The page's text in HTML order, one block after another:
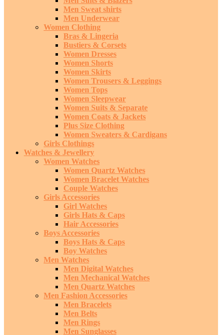
Men Sweat shirts
Men Underwear
Women Clothing
Bras & Lingeria
Bustiers & Corsets
Women Dresses
Women Shorts
Women Skirts
Women Trousers & Leggings
Women Tops
Women Sleepwear
Women Suits & Separate
Women Coats & Jackets
Plus Size Clothing
Women Sweaters & Cardigans
Girls Clothings
Watches & Jewellery
Women Watches
Women Quartz Watches
Women Bracelet Watches
Couple Watches
Girls Accessories
Girl Watches
Girls Hats & Caps
Hair Accessories
Boys Accessories
Boys Hats & Caps
Boy Watches
Men Watches
Men Digital Watches
Men Mechanical Watches
Men Quartz Watches
Men Fashion Accessories
Men Bracelets
Men Belts
Men Rings
Men Sunglasses